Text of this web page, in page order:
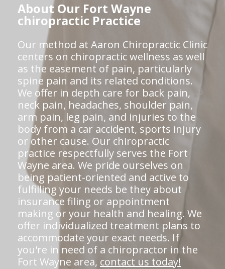
About Our Fort Wayne
chiropractic Practice
Our method at Aaron Chiropractic Clinic
centers on chiropractic wellness as well
as the easement of pain, particularly
spine pain and its related conditions.
We offer in depth care for back pain,
neck pain, headaches, shoulder pain,
arm pain, leg pain, and injuries to the
body from a car accident, sports injury
or other cause. Our chiropractic
practice respectfully serves the Fort
Wayne area. We pride ourselves on
being patient-oriented and active to
fulfilling your needs be they about
insurance filing or appointment
making or your health and healing. We
offer individualized treatment plans to
accommodate your exact needs. If
you're in need of a chiropractor in the
Fort Wayne area, contact us today!